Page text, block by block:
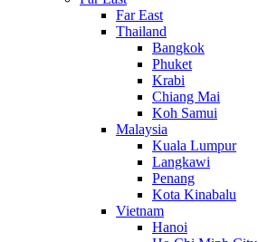
Far East
Thailand
Bangkok
Phuket
Krabi
Chiang Mai
Koh Samui
Malaysia
Kuala Lumpur
Langkawi
Penang
Kota Kinabalu
Vietnam
Hanoi